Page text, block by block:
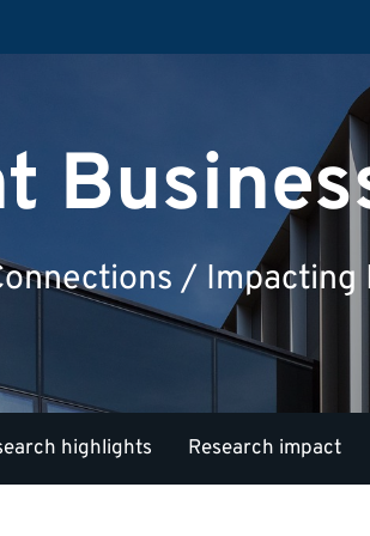
/ Impacting
highlights Research impact